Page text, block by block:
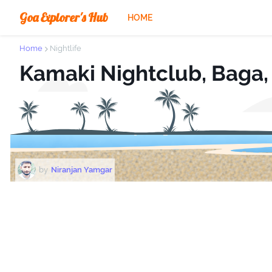
Goa Explorer's Hub HOME
Home Nightlife
Kamaki Nightclub, Baga,
by Niranjan Yamgar